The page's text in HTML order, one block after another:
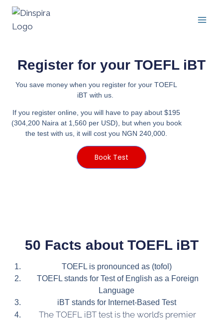
Register for your TOEFL iBT
You save money when you register for your TOEFL
iBT with us.
If you register online, you will have to pay about $195
(304,200 Naira at 1,560 per USD), but when you book
the test with us, it will cost you NGN 240,000.
Book Test
50 Facts about TOEFL iBT
TOEFL is pronounced as (tofol)
TOEFL stands for Test of English as a Foreign
Language
iBT stands for Internet-Based Test
The TOEFL iBT test is the world’s premier